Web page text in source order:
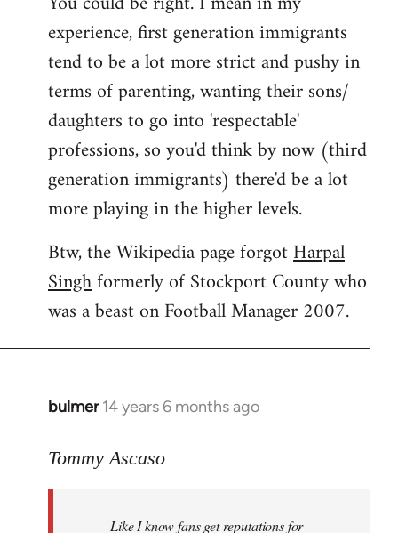
experience, first generation immigrants
tend to be a lot more strict and pushy in
terms of parenting, wanting their sons/
daughters to go into 'respectable'
professions, so you'd think by now (third
generation immigrants) there'd be a lot
more playing in the higher levels.
Btw, the Wikipedia page forgotHarpal
Singhformerly of Stockport County who
was a beast on Football Manager 2007.
bulmer 14 years 6 months ago
In
to
libcom.org
Tommy Ascaso
Like I know fans get reputations for